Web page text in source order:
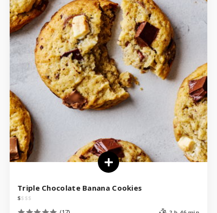
Triple Chocolate Banana Cookies
$$ $$